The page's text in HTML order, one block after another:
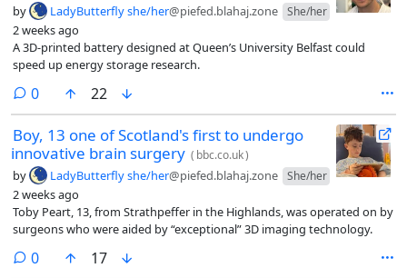
by LadyButterfly she/her@piefed.blahaj.zone She/her
2 weeks ago
A 3D-printed battery designed at Queen’s University Belfast could
speed up energy storage research.
0comments
22
Boy, 13 one of Scotland's first to undergo
innovative brain surgery ( bbc.co.uk)
by LadyButterfly she/her@piefed.blahaj.zone She/her
2 weeks ago
Toby Peart, 13, from Strathpeffer in the Highlands, was operated on by
surgeons who were aided by “exceptional” 3D imaging technology.
0comments
17